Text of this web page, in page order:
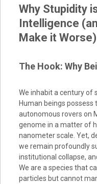
Why Stupidity
Intelligence
Make it Worse)
The Hook: Why
We inhabit a century of
Human beings possess
autonomous rovers on
genome in a matter of
nanometer scale. Yet,
we remain profoundly
institutional collapse,
We are a species that
particles but cannot